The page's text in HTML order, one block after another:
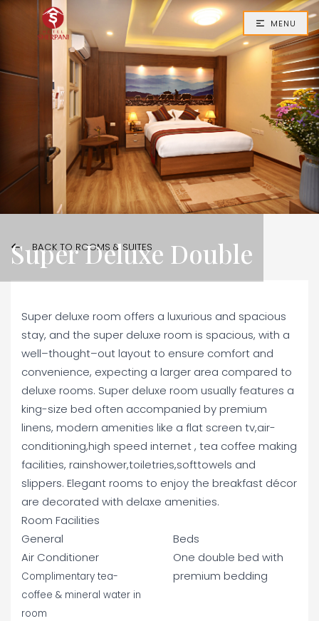
MENU
Super Deluxe Double
BACK TO ROOMS & SUITES
Super deluxe room offers a luxurious and spacious
stay, and the super deluxe room is spacious, with a
well–thought–out layout to ensure comfort and
convenience, expecting a larger area compared to
deluxe rooms. Super deluxe room usually features a
king-size bed often accompanied by premium
linens, modern amenities like a flat screen tv,air-
conditioning,high speed internet , tea coffee making
facilities, rainshower,toiletries,softtowels and
slippers. Elegant rooms to enjoy the breakfast décor
are decorated with delaxe amenities.
Room Facilities
General
Air Conditioner
Complimentary tea-
coffee & mineral water in
room
Beds
One double bed with
premium bedding